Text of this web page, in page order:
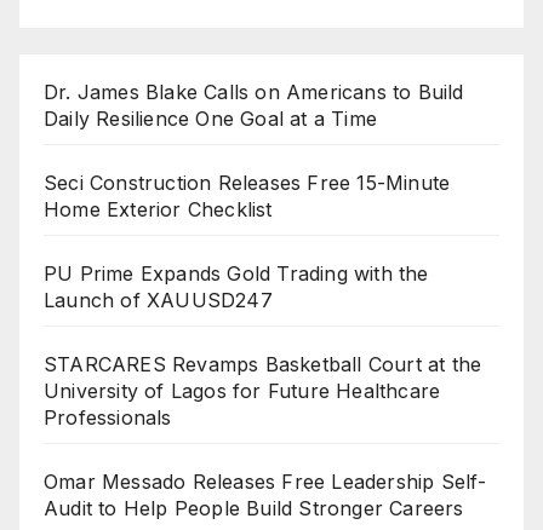
Dr. James Blake Calls on Americans to Build
Daily Resilience One Goal at a Time
Seci Construction Releases Free 15-Minute
Home Exterior Checklist
PU Prime Expands Gold Trading with the
Launch of XAUUSD247
STARCARES Revamps Basketball Court at the
University of Lagos for Future Healthcare
Professionals
Omar Messado Releases Free Leadership Self-
Audit to Help People Build Stronger Careers